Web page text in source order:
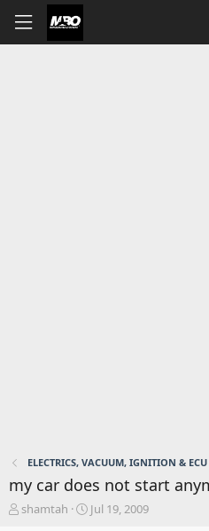
ELECTRICS, VACUUM, IGNITION & ECU
my car does not start
T
shamtah
S
Jul 19, 2009